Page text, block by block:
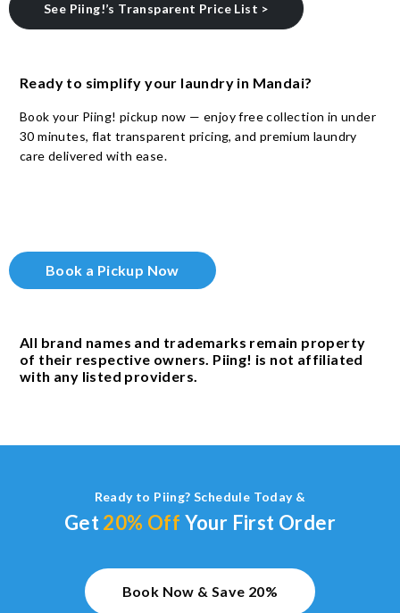
See Piing!’s Transparent Price List >
Ready to simplify your laundry in Mandai?
Book your Piing! pickup now — enjoy free collection in under
30 minutes, flat transparent pricing, and premium laundry
care delivered with ease.
Book a Pickup Now
All brand names and trademarks remain property
of their respective owners. Piing! is not affiliated
with any listed providers.
Ready to Piing? Schedule Today &
Get20% Off Your First Order
Book Now & Save 20%